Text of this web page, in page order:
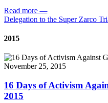
Read more —
Delegation to the Super Zarco
2015
November 25, 2015
16 Days of Activism
2015